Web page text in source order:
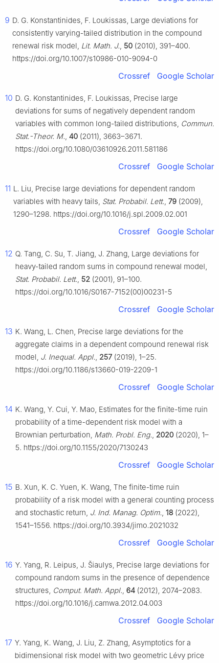
9 D. G. Konstantinides, F. Loukissas, Large deviations for
consistently varying-tailed distribution in the compound
renewal risk model, Lit. Math. J., 50 (2010), 391–400.
https://doi.org/10.1007/s10986-010-9094-0
Crossref Google Scholar
10 D. G. Konstantinides, F. Loukissas, Precise large
deviations for sums of negatively dependent random
variables with common long-tailed distributions, Commun.
Stat.-Theor. M., 40 (2011), 3663–3671.
https://doi.org/10.1080/03610926.2011.581186
Crossref Google Scholar
11 L. Liu, Precise large deviations for dependent random
variables with heavy tails, Stat. Probabil. Lett., 79 (2009),
1290–1298. https://doi.org/10.1016/j.spl.2009.02.001
Crossref Google Scholar
12 Q. Tang, C. Su, T. Jiang, J. Zhang, Large deviations for
heavy-tailed random sums in compound renewal model,
Stat. Probabil. Lett., 52 (2001), 91–100.
https://doi.org/10.1016/S0167-7152(00)00231-5
Crossref Google Scholar
13 K. Wang, L. Chen, Precise large deviations for the
aggregate claims in a dependent compound renewal risk
model, J. Inequal. Appl., 257(2019), 1–25.
https://doi.org/10.1186/s13660-019-2209-1
Crossref Google Scholar
14 K. Wang, Y. Cui, Y. Mao, Estimates for the finite-time ruin
probability of a time-dependent risk model with a
Brownian perturbation, Math. Probl. Eng., 2020 (2020), 1–
5. https://doi.org/10.1155/2020/7130243
Crossref Google Scholar
15 B. Xun, K. C. Yuen, K. Wang, The finite-time ruin
probability of a risk model with a general counting process
and stochastic return, J. Ind. Manag. Optim., 18 (2022),
1541–1556. https://doi.org/10.3934/jimo.2021032
Crossref Google Scholar
16 Y. Yang, R. Leipus, J. Šiaulys, Precise large deviations for
compound random sums in the presence of dependence
structures, Comput. Math. Appl., 64 (2012), 2074–2083.
https://doi.org/10.1016/j.camwa.2012.04.003
Crossref Google Scholar
17 Y. Yang, K. Wang, J. Liu, Z. Zhang, Asymptotics for a
bidimensional risk model with two geometric Lévy price